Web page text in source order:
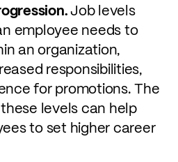
Job levels
employee needs to
an organization,
responsibilities,
for promotions. The
levels can help
to set higher career